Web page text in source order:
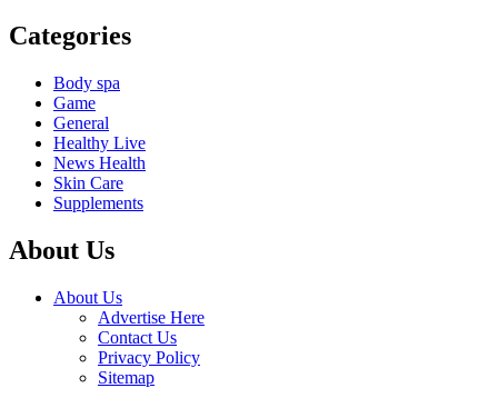
Categories
Body spa
Game
General
Healthy Live
News Health
Skin Care
Supplements
About Us
About Us
Advertise Here
Contact Us
Privacy Policy
Sitemap